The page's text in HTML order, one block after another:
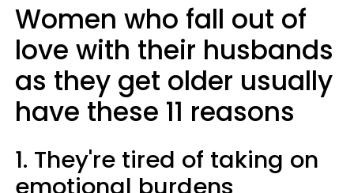
Women who fall out of
love with their husbands
as they get older usually
have these 11 reasons
1. They're tired of taking on
emotional burdens